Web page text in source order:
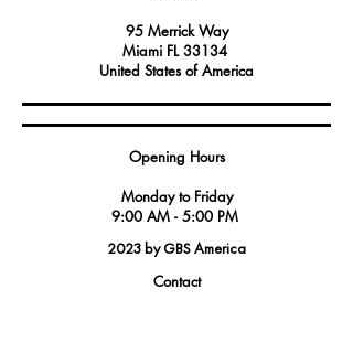
95 Merrick Way
Miami FL 33134
United States of America
Opening Hours
Monday to Friday
9:00 AM - 5:00 PM
2023 by GBS America
Contact